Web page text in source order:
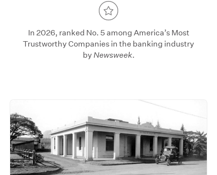
In 2026, ranked No. 5 among America’s Most
Trustworthy Companies in the banking industry
by Newsweek.